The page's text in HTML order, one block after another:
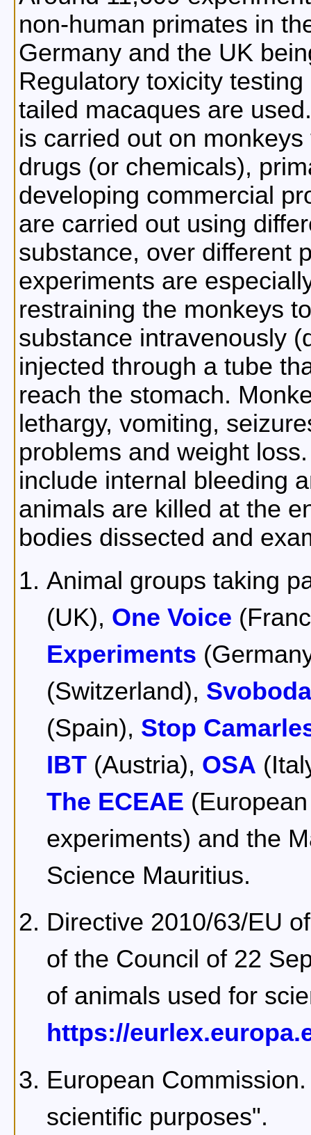
non-human primates in
Germany and the UK
Regulatory toxicity
tailed macaques are
is carried out on
drugs (or chemicals),
developing commercial
are carried out using
substance, over different
experiments are
restraining the monkeys
substance intravenously
injected through a tube
reach the stomach.
lethargy, vomiting,
problems and weight
include internal bleeding
animals are killed at the
bodies dissected and
Animal groups taking
(UK), One Voice
Experiments
(Switzerland),
(Spain), Stop
IBT (Austria), OSA
The ECEAE
experiments) and the
Science Mauritius.
Directive 2010/63/EU
of the Council of 22
of animals used for
https://
European
scientific purposes".